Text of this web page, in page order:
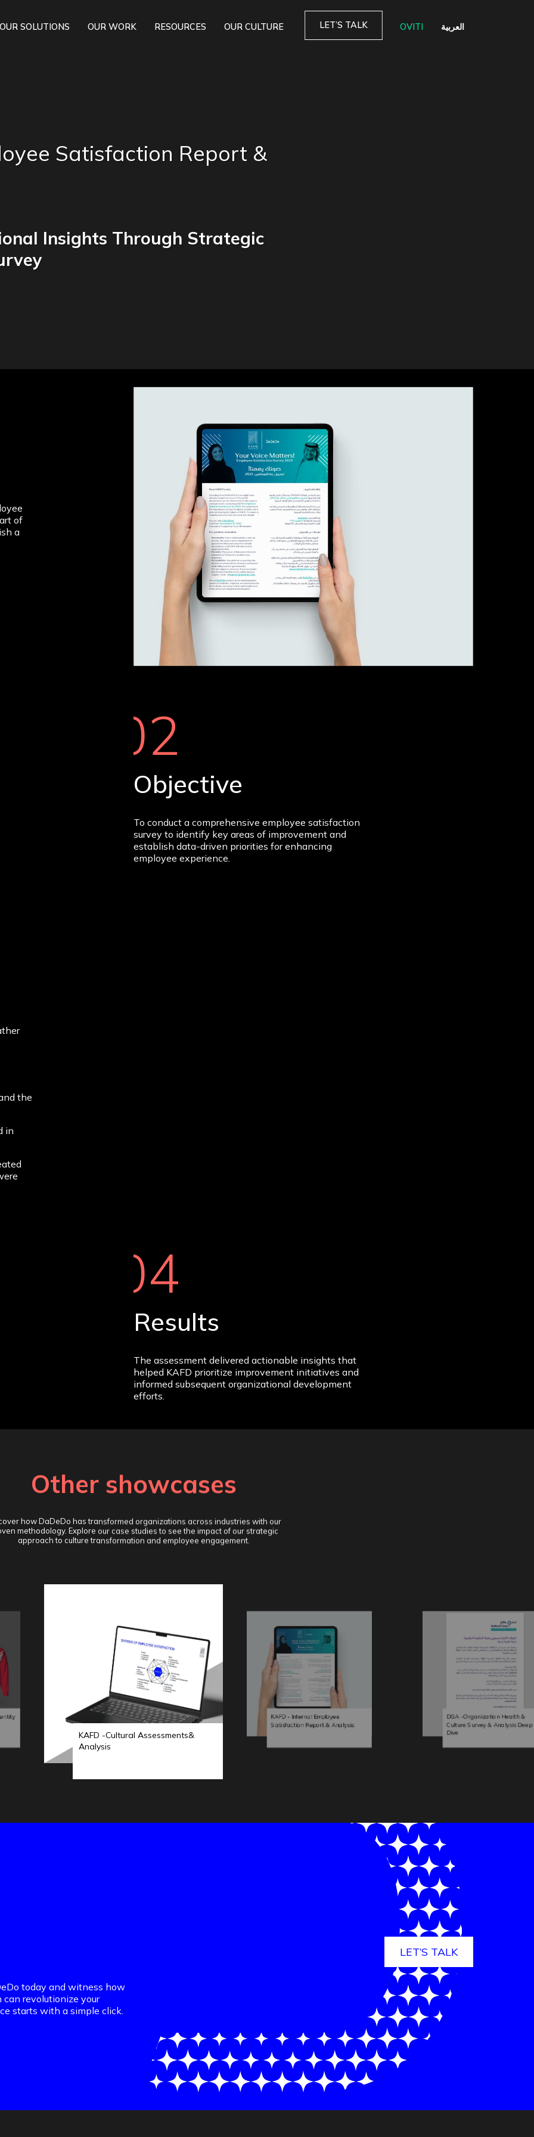
OUR SOLUTIONS OUR WORK RESOURCES OUR CULTURE LET’S TALK OVITI العربية
Satisfaction Report &
Insights Through Strategic
of
a
02
Objective
To conduct a comprehensive employee satisfaction
survey to identify key areas of improvement and
establish data-driven priorities for enhancing
employee experience.
the
in
04
Results
The assessment delivered actionable insights that
helped KAFD prioritize improvement initiatives and
informed subsequent organizational development
efforts.
Other showcases
how DaDeDo has transformed organizations across industries with our
methodology. Explore our case studies to see the impact of our strategic
approach to culture transformation and employee engagement.
KAFD -Cultural Assessments&
Analysis
KAFD - Internal Employee
Satisfaction Report & Analysis
DGA -Organization Health &
Culture Survey & Analysis Deep
Dive
today and witness how
revolutionize your
starts with a simple click.
LET’S TALK